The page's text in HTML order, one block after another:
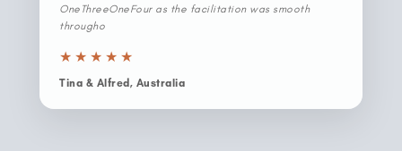
OneThreeOneFour as the facilitation was smooth
throughout and the Japan crew was willing to go the
kno
★★★★★